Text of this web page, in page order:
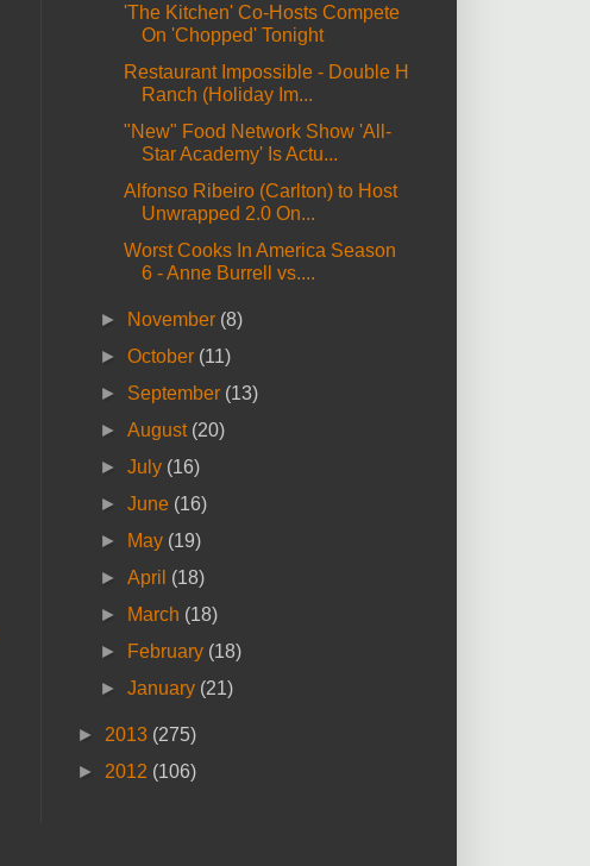
'The Kitchen' Co-Hosts Compete
On 'Chopped' Tonight
Restaurant Impossible - Double H
Ranch (Holiday Im...
"New" Food Network Show 'All-
Star Academy' Is Actu...
Alfonso Ribeiro (Carlton) to Host
Unwrapped 2.0 On...
Worst Cooks In America Season
6 - Anne Burrell vs....
► November (8)
►October (11)
► September (13)
►August (20)
►July (16)
►June (16)
►
May (19)
►April (18)
►
March (18)
►
February (18)
►January (21)
► 2013 (275)
► 2012 (106)